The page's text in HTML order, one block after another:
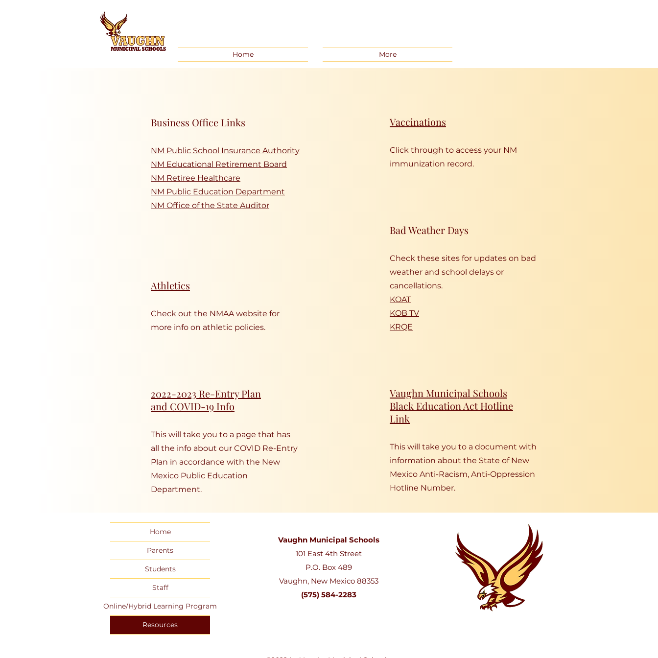
Home More
Business Office Links
NM Public School Insurance Authority
NM Educational Retirement Board
NM Retiree Healthcare
NM Public Education Department
NM Office of the State Auditor
Athletics
Check out the NMAA website for
more info on athletic policies.
2022-2023 Re-Entry Plan
and COVID-19 Info
This will take you to a page that has
all the info about our COVID Re-Entry
Plan in accordance with the New
Mexico Public Education
Department.
Vaccinations
Click through to access your NM
immunization record.
Bad Weather Days
Check these sites for updates on bad
weather and school delays or
cancellations.
KOAT
KOB TV
KRQE
Vaughn Municipal Schools
Black Education Act Hotline
Link
This will take you to a document with
information about the State of New
Mexico Anti-Racism, Anti-Oppression
Hotline Number.
Home
Parents
Students
Staff
Online/Hybrid Learning Program
Resources
Vaughn Municipal Schools
101 East 4th Street
P.O. Box 489
Vaughn, New Mexico 88353
(575) 584-2283